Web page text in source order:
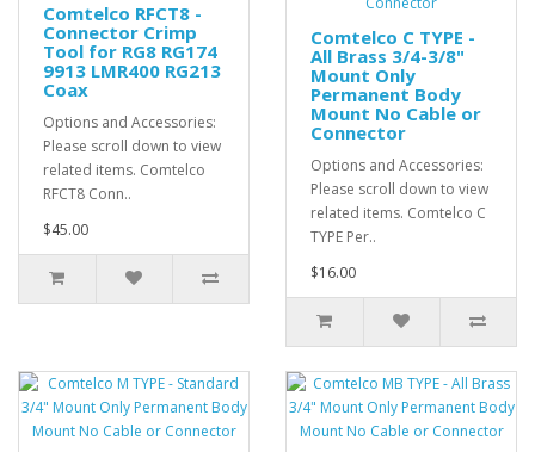
Comtelco RFCT8 -
Connector Crimp
Tool for RG8 RG174
9913 LMR400 RG213
Coax
Options and Accessories:
Please scroll down to view
related items. Comtelco
RFCT8 Conn..
$45.00
Comtelco C TYPE -
All Brass 3/4-3/8"
Mount Only
Permanent Body
Mount No Cable or
Connector
Options and Accessories:
Please scroll down to view
related items. Comtelco C
TYPE Per..
$16.00